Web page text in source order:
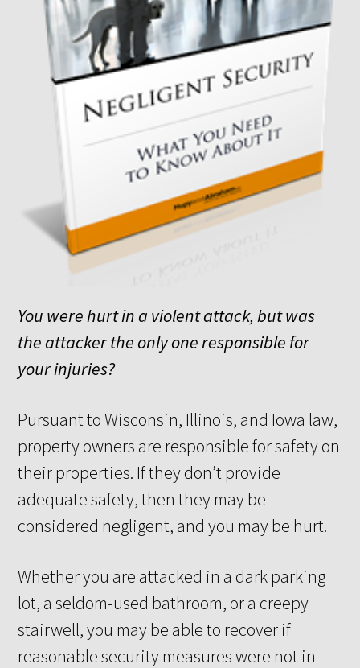
You were hurt in a violent attack, but was
the attacker the only one responsible for
your injuries?
Pursuant to Wisconsin, Illinois, and Iowa law,
property owners are responsible for safety on
their properties. If they don’t provide
adequate safety, then they may be
considered negligent, and you may be hurt.
Whether you are attacked in a dark parking
lot, a seldom-used bathroom, or a creepy
stairwell, you may be able to recover if
reasonable security measures were not in